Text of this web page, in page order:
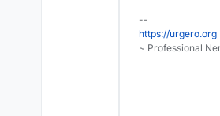
--
https://urgero.org
~ Professional